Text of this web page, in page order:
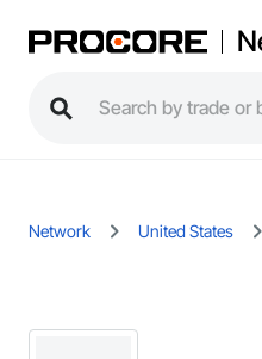
Network United States